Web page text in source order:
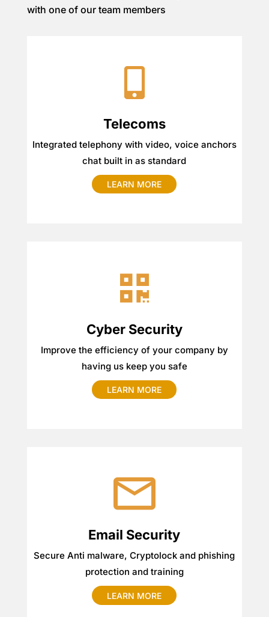
with one of our team members
Telecoms
Integrated telephony with video, voice anchors
chat built in as standard
LEARN MORE
Cyber Security
Improve the efficiency of your company by
having us keep you safe
LEARN MORE
Email Security
Secure Anti malware, Cryptolock and phishing
protection and training
LEARN MORE